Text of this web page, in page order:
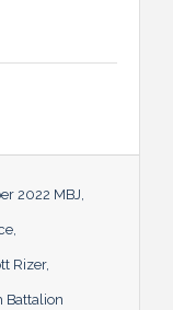
2022 MBJ
Rizer
Battalion